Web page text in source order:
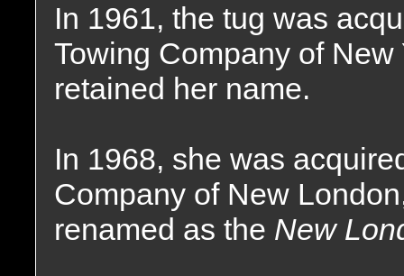
In 1961, the tug was
Towing Company of
retained her name.
In 1968, she was
Company of New
renamed as the New